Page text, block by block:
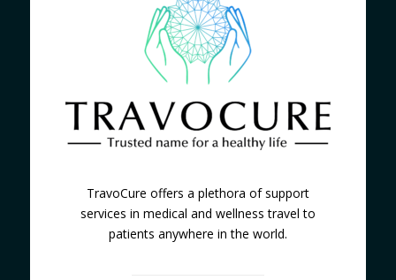
TravoCure offers a plethora of support
services in medical and wellness travel to
patients anywhere in the world.